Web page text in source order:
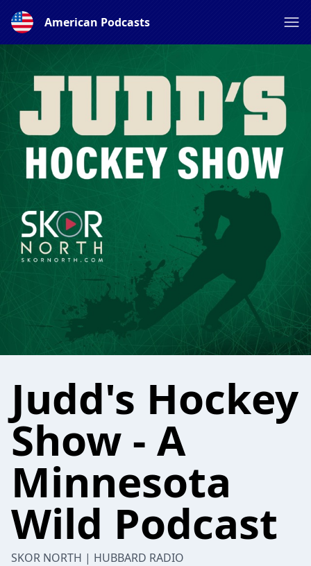
American Podcasts
Judd's Hockey
Show - A
Minnesota
Wild Podcast
SKOR NORTH | HUBBARD RADIO